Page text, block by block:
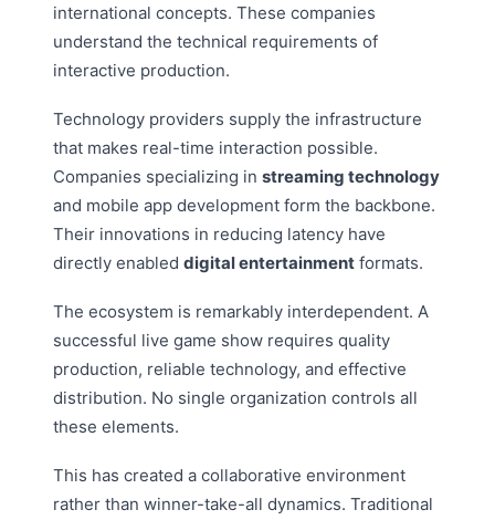
international concepts. These companies
understand the technical requirements of
interactive production.
Technology providers supply the infrastructure
that makes real-time interaction possible.
Companies specializing in streaming technology
and mobile app development form the backbone.
Their innovations in reducing latency have
directly enabled digital entertainment formats.
The ecosystem is remarkably interdependent. A
successful live game show requires quality
production, reliable technology, and effective
distribution. No single organization controls all
these elements.
This has created a collaborative environment
rather than winner-take-all dynamics. Traditional